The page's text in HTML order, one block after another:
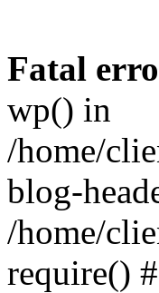
Fatal
wp() in
/home/
blog-
/home/
require()